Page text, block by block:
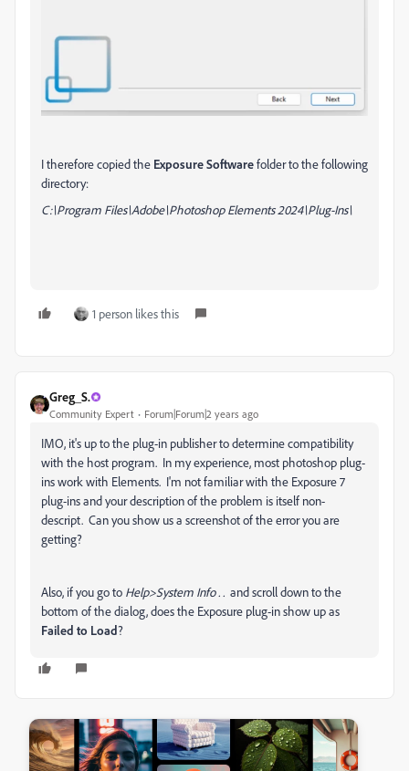
I therefore copied the Exposure Softwarefolder to the following
directory:
C:\Program Files\Adobe\Photoshop Elements 2024\Plug-Ins\
1 person likes this
Greg_S.
Community Expert Forum|Forum|2 years ago
IMO, it's up to the plug-in publisher to determine compatibility
with the host program. In my experience, most photoshop plug-
ins work with Elements. I'm not familiar with the Exposure 7
plug-ins and your description of the problem is itself non-
descript. Can you show us a screenshot of the error you are
getting?
Also, if you go to Help>System Info . . and scroll down to the
bottom of the dialog, does the Exposure plug-in show up as
Failed to Load?